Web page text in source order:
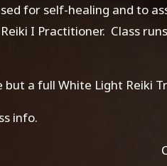
for self-healing and to
I Practitioner. Class
but a full White Light Reiki
info.